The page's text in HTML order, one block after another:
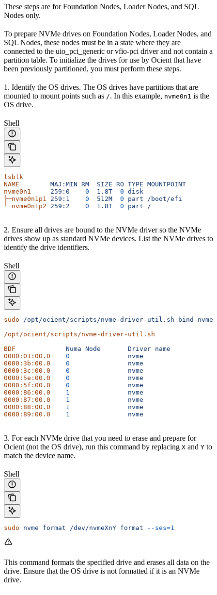
These steps are for Foundation Nodes, Loader Nodes, and SQL
Nodes only.
To prepare NVMe drives on Foundation Nodes, Loader Nodes, and
SQL Nodes, these nodes must be in a state where they are
connected to the uio_pci_generic or vfio-pci driver and not contain a
partition table. To initialize the drives for use by Ocient that have
been previously partitioned, you must perform these steps.
1. Identify the OS drives. The OS drives have partitions that are
mounted to mount points such as /. In this example, nvme0n1 is the
OS drive.
Shell
lsblk
NAME
        MAJ:MIN
RM
  SIZE
RO TYPE MOUNTPOINT
nvme0n1
     259:0
    0
  1.8T
  0
disk
├─nvme0n1p1
259:1
    0
  512M
  0
part /boot/efi
└─nvme0n1p2 259:2
    0
  1.8T
  0
part /
2. Ensure all drives are bound to the NVMe driver so the NVMe
drives show up as standard NVMe devices. List the NVMe drives to
identify the drive identifiers.
Shell
sudo /opt/ocient/scripts/nvme-driver-util.sh bind-nvme
/opt/ocient/scripts/nvme-driver-util.sh
BDF
		Numa
Node
	Driver
name
0000:01:00.0
	0
		nvme
0000:3b:00.0
	0
		nvme
0000:3c:00.0
	0
		nvme
0000:5e:00.0
	0
		nvme
0000:5f:00.0
	0
		nvme
0000:86:00.0
	1
		nvme
0000:87:00.0
	1
		nvme
0000:88:00.0
	1
		nvme
0000:89:00.0
	1
		nvme
3. For each NVMe drive that you need to erase and prepare for
Ocient (not the OS drive), run this command by replacing X and Y to
match the device name.
Shell
sudo nvme format /dev/nvmeXnY format --ses=1
This command formats the specified drive and erases all data on the
drive. Ensure that the OS drive is not formatted if it is an NVMe
drive.